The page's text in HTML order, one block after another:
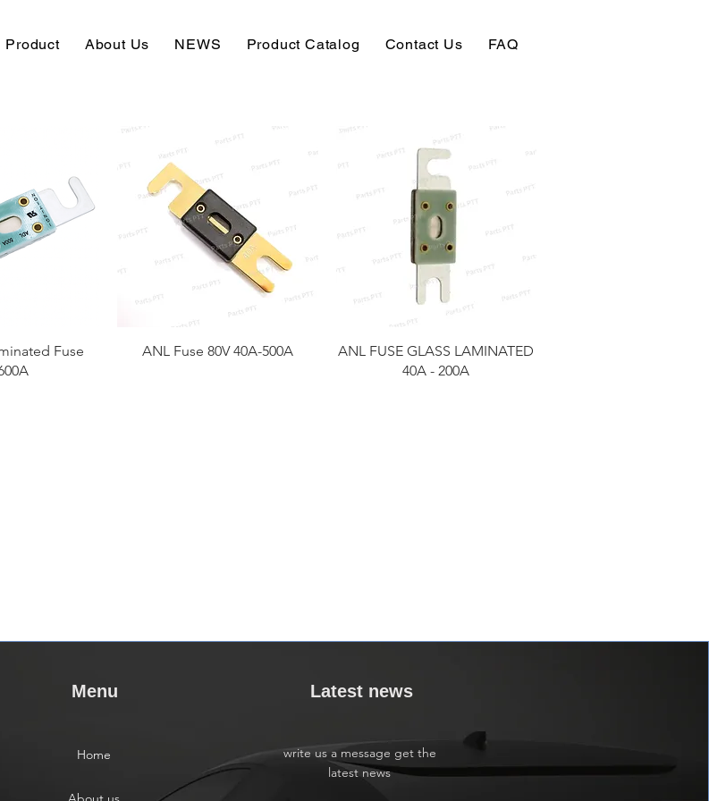
Product About Us NEWS Product Catalog Contact Us FAQ
覽
Fuse
快速瀏覽
ANL Fuse 80V 40A-500A 快速瀏覽
ANL FUSE GLASS LAMINATED
40A - 200A
Menu
Home
Latest news
write us a message get the
latest news